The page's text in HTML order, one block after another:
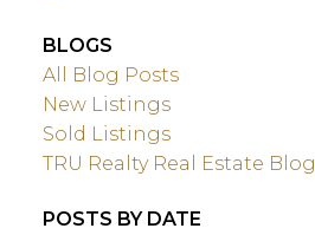
BLOGS
All Blog Posts
New Listings
Sold Listings
TRU Realty Real Estate Blog
POSTS BY DATE